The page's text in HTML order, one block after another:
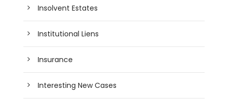
Insolvent Estates
Institutional Liens
Insurance
Interesting New Cases